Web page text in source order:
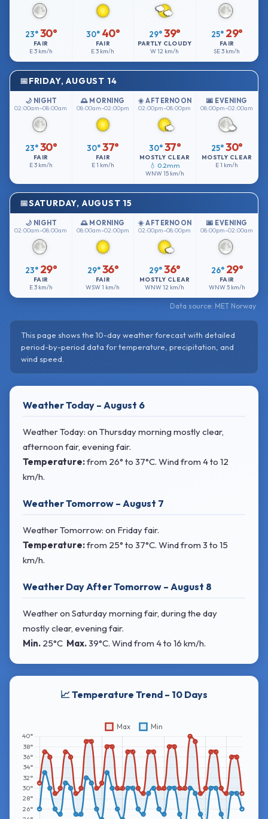
23° 30°
FAIR
E3 km/h
30° 40°
FAIR
E3 km/h
29°39°
PARTLY CLOUDY
W12 km/h
25° 29°
FAIR
SE3 km/h
FRIDAY, AUGUST 14
🌙 NIGHT
02:00am–08:00am
23° 30°
FAIR
E3 km/h
🌅 MORNING
08:00am–02:00pm
30°37°
FAIR
E1 km/h
☀️ AFTERNOON
02:00pm–08:00pm
30° 37°
MOSTLY CLEAR
💧 0.2mm
WNW15 km/h
🌆 EVENING
08:00pm–02:00am
25°30°
MOSTLY CLEAR
E1 km/h
SATURDAY, AUGUST 15
🌙 NIGHT
02:00am–08:00am
23° 29°
FAIR
E3 km/h
🌅 MORNING
08:00am–02:00pm
29° 36°
FAIR
WSW1 km/h
☀️ AFTERNOON
02:00pm–08:00pm
29°36°
MOSTLY CLEAR
WNW12 km/h
🌆 EVENING
08:00pm–02:00am
26° 29°
FAIR
WNW5 km/h
Data source: MET Norway
This page shows the 10-day weather forecast with detailed
period-by-period data for temperature, precipitation, and
wind speed.
Weather Today – August 6
Weather Today: on Thursday morning mostly clear,
afternoon fair, evening fair.
Temperature:from 26° to 37°C. Windfrom 4 to 12
km/h.
Weather Tomorrow – August 7
Weather Tomorrow: on Friday fair.
Temperature:from 25° to 37°C. Windfrom 3 to 15
km/h.
Weather Day After Tomorrow – August 8
Weather on Saturday morning fair, during the day
mostly clear, evening fair.
Min. 25°C Max.39°C. Windfrom 4 to 16 km/h.
📈 Temperature Trend – 10 Days